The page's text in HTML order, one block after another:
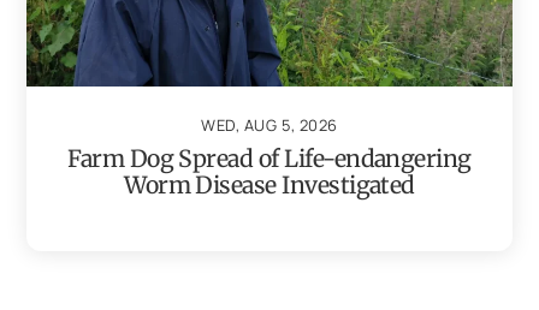
WED, AUG 5, 2026
Farm Dog Spread of Life-endangering
Worm Disease Investigated